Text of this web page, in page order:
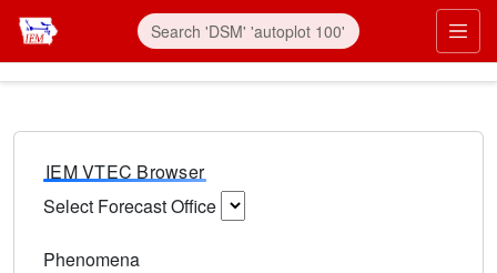
IEM VTEC Browser
Select Forecast Office
Phenomena